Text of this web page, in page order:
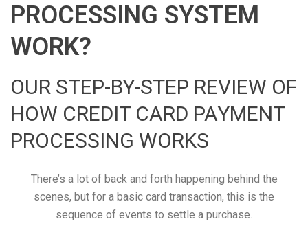
PROCESSING SYSTEM
WORK?
OUR STEP-BY-STEP REVIEW OF
HOW CREDIT CARD PAYMENT
PROCESSING WORKS
There’s a lot of back and forth happening behind the
scenes, but for a basic card transaction, this is the
sequence of events to settle a purchase.